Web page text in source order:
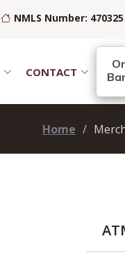
NMLS Number: 470325
CONTACT
Home